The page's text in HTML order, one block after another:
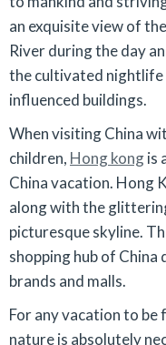
an exquisite view of
River during the day
the cultivated nightlife
influenced buildings.
When visiting China
children, Hong kongis
China vacation. Hong
along with the
picturesque skyline.
shopping hub of China
brands and malls.
For any vacation to
nature is absolutely